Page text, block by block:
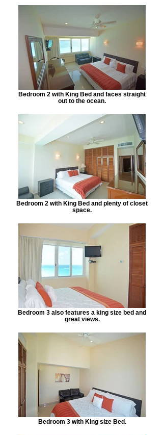
Bedroom 2 with King Bed and faces straight
out to the ocean.
Bedroom 2 with King Bed and plenty of closet
space.
Bedroom 3 also features a king size bed and
great views.
Bedroom 3 with King size Bed.